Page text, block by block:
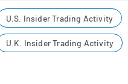
U.S. Insider Trading Activity
U.K. Insider Trading Activity